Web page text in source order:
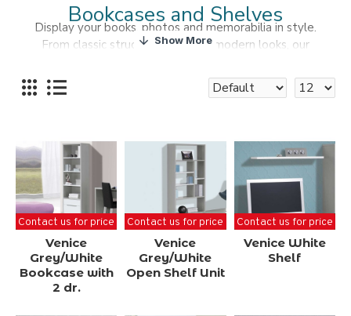
Bookcases and Shelves
Display your books, photos and memorabilia in style.
From classic structures to edgy modern looks, our
Find our Bookcases and Shelves at Abode Furniture and
give your living space all your uniqueness.
Contact us for price
Venice
Grey/White
Bookcase with
2 dr.
Contact us for price
Venice
Grey/White
Open Shelf Unit
Contact us for price
Venice White
Shelf